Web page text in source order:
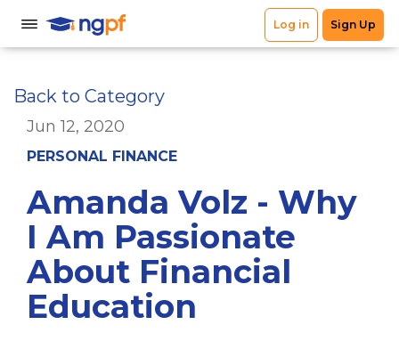
Back to Category
Jun 12, 2020
PERSONAL FINANCE
Amanda Volz - Why
I Am Passionate
About Financial
Education